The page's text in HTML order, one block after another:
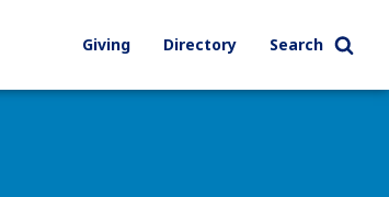
Giving Directory Search